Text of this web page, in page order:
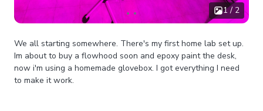
1 / 2
We all starting somewhere. There's my first home lab set up.
Im about to buy a flowhood soon and epoxy paint the desk,
now i'm using a homemade glovebox. I got everything I need
to make it work.